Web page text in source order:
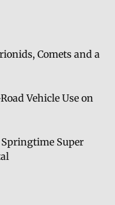
Comets and a
Vehicle Use on
Super